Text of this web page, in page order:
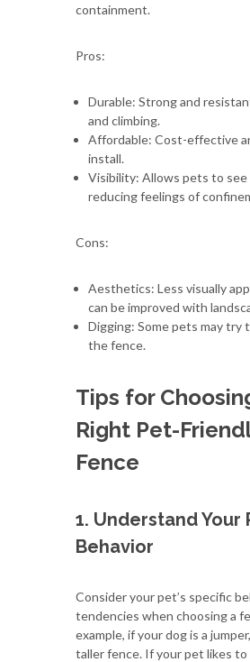
containment.
Pros:
Durable: Strong and
and climbing.
Affordable: Cost-effective
install.
Visibility: Allows pets to see
reducing feelings of
Cons:
Aesthetics: Less visually
can be improved with
Digging: Some pets may try
the fence.
Tips for
Right Pet-
Fence
1. Understand Your
Behavior
Consider your pet’s specific
tendencies when choosing a
example, if your dog is a
taller fence. If your pet likes to